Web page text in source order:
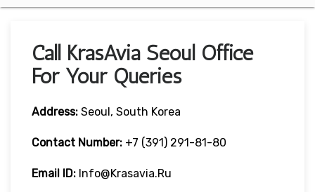
Call KrasAvia Seoul Office
For Your Queries
Address: Seoul, South Korea
Contact Number: +7 (391) 291-81-80
Email ID: Info@krasavia.ru